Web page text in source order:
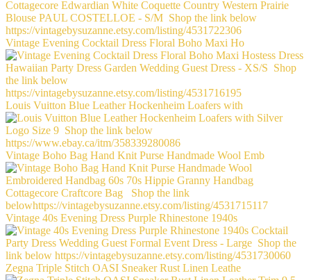
Vintage Evening Cocktail Dress Floral Boho Maxi Ho
Louis Vuitton Blue Leather Hockenheim Loafers with
Vintage Boho Bag Hand Knit Purse Handmade Wool Emb
Vintage 40s Evening Dress Purple Rhinestone 1940s
Zegna Triple Stitch OASI Sneaker Rust Linen Leathe